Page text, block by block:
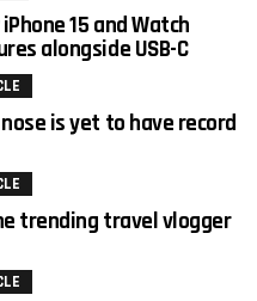
15 and Watch
alongside USB-C
is yet to have record
trending travel vlogger